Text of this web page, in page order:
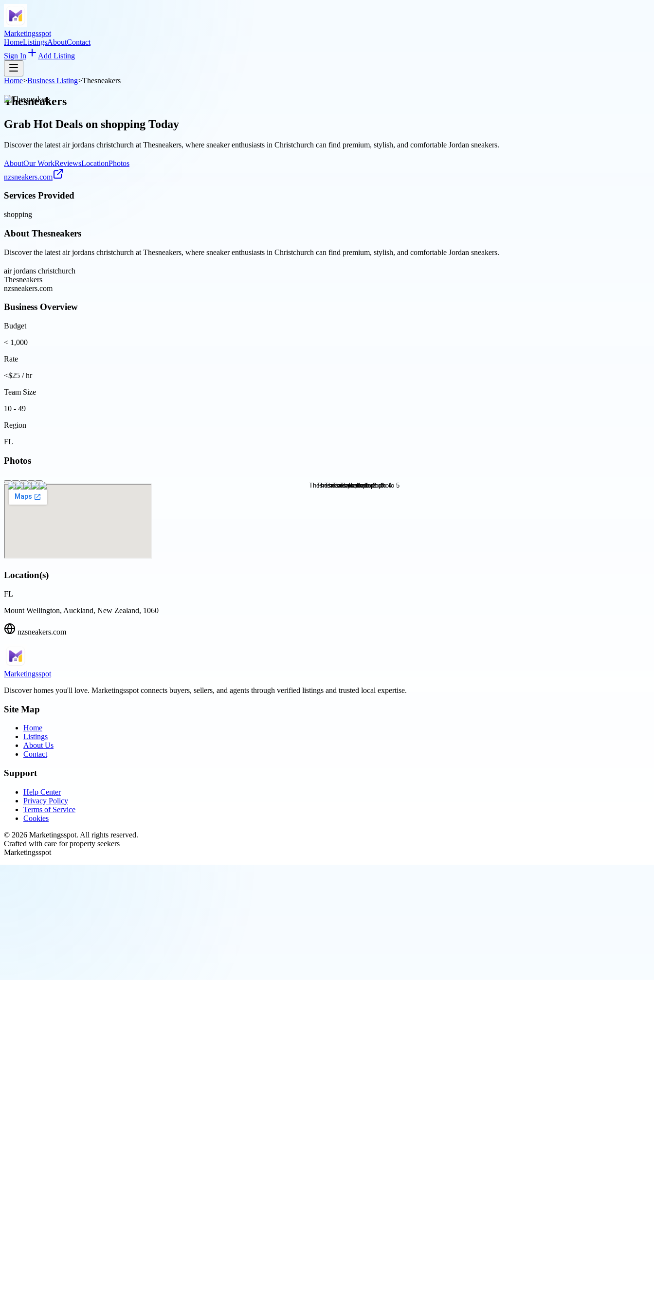
Marketingsspot
HomeListingsAboutContact
Sign In
Add Listing
Home>Business Listing>Thesneakers
Thesneakers
Grab Hot Deals on shopping Today
Discover the latest air jordans christchurch at Thesneakers, where sneaker enthusiasts in Christchurch can find premium, stylish, and comfortable Jordan sneakers.
AboutOur WorkReviewsLocationPhotos
nzsneakers.com
Services Provided
shopping
About Thesneakers
Discover the latest air jordans christchurch at Thesneakers, where sneaker enthusiasts in Christchurch can find premium, stylish, and comfortable Jordan sneakers.
air jordans christchurch
Thesneakers
nzsneakers.com
Business Overview
Budget
< 1,000
Rate
<$25 / hr
Team Size
10 - 49
Region
FL
Photos
Location(s)
FL
Mount Wellington, Auckland, New Zealand, 1060
nzsneakers.com
Marketingsspot
Discover homes you'll love. Marketingsspot connects buyers, sellers, and agents through verified listings and trusted local expertise.
Site Map
Home
Listings
About Us
Contact
Support
Help Center
Privacy Policy
Terms of Service
Cookies
© 2026 Marketingsspot. All rights reserved.
Crafted with care for property seekers
Marketingsspot